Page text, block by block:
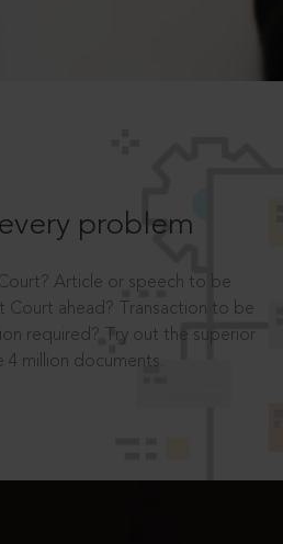
problem
Article or speech to be
ahead? Transaction to be
required? Try out the superior
4 million documents.